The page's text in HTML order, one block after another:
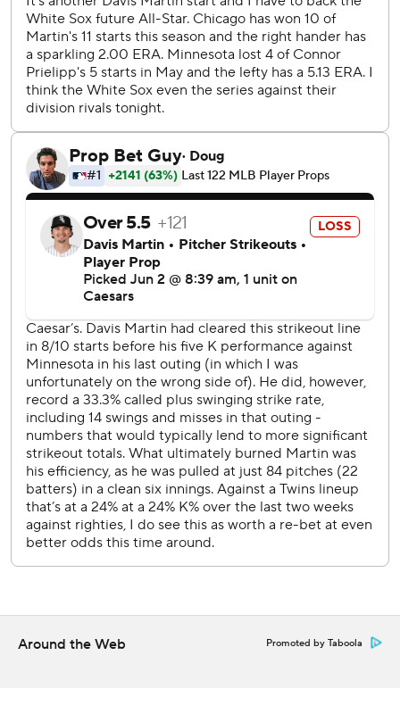
three innings, as Yoendrys Gómez got the last four outs for
his fourth save.
Miguel Vargas hit a two-run single for the White Sox, who
have lost eight of their last 10 road games.
Luisangel Acuña stole three bases off Jackson, including
second and third after a leadoff walk in the third. He easily
scored when the catcher's throw to third sailed into left
field.
Eric Fedde (0-5, 5.40 ERA) pitches for Chicago on
Wednesday afternoon. Taj Bradley (5-1, 3.21 ERA) takes
the mound for Minnesota.
AP MLB: https://apnews.com/hub/MLB
Copyright 2026 STATS LLC and Associated Press. Any
commercial use or distribution without the express written
consent of STATS LLC and Associated Press is strictly
prohibited.
Around the Web Promoted by Taboola